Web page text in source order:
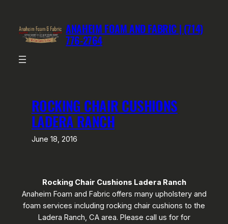
content
ANAHEIM FOAM AND FABRIC | (714)
776-2764
ROCKING CHAIR CUSHIONS
LADERA RANCH
June 18, 2016
Rocking Chair Cushions Ladera Ranch
Anaheim Foam and Fabric offers many upholstery and
foam services including rocking chair cushions to the
Ladera Ranch, CA area. Please call us for for